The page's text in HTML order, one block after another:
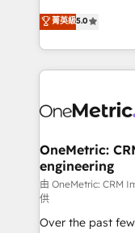
experience that
transforming
scalable
organization. We’re a unique blend of deep HubSpot
operational
solutions.
needs, goals,
fit like a glove. We’re committed to being both
highly effective
efficient
菁英級5.0
OneMetric:
engineering
由 OneMetric: CRM
供
Over the past